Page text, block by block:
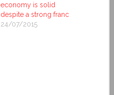
economy is solid
despite a strong franc
24/07/2015